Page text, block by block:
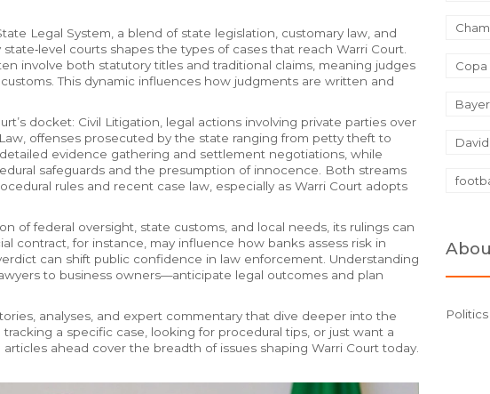
Legal System a blend of state legislation, customary law, and
courts shapes the types of cases that reach Warri Court.
involve both statutory titles and traditional claims, meaning judges
This dynamic influences how judgments are written and
docket: Civil Litigation legal actions involving private parties over
offenses prosecuted by the state ranging from petty theft to
detailed evidence gathering and settlement negotiations, while
safeguards and the presumption of innocence. Both streams
rules and recent case law, especially as Warri Court adopts
of federal oversight, state customs, and local needs, its rulings can
contract, for instance, may influence how banks assess risk in
can shift public confidence in law enforcement. Understanding
to business owners—anticipate legal outcomes and plan
analyses, and expert commentary that dive deeper into the
a specific case, looking for procedural tips, or just want a
ahead cover the breadth of issues shaping Warri Court today.
Copa
Politics